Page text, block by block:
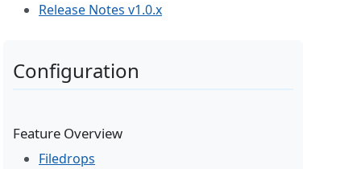
Release Notes v1.0.x
Configuration
Feature Overview
Filedrops